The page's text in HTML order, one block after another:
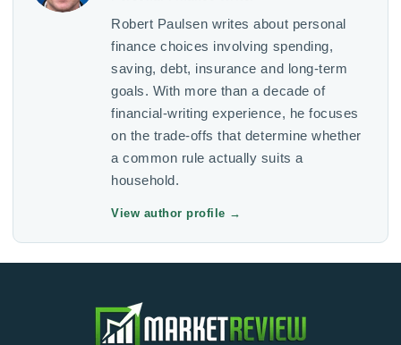
Robert Paulsen writes about personal
finance choices involving spending,
saving, debt, insurance and long-term
goals. With more than a decade of
financial-writing experience, he focuses
on the trade-offs that determine whether
a common rule actually suits a
household.
View author profile →